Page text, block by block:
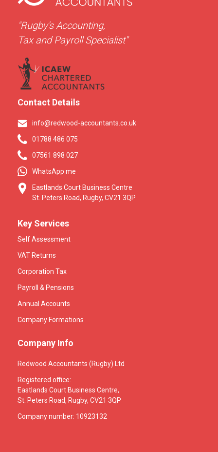
"Rugby's Accounting,
Tax and Payroll Specialist"
Contact Details
info@redwood-accountants.co.uk
01788 486 075
07561 898 027
WhatsApp me
Eastlands Court Business Centre
St. Peters Road, Rugby, CV21 3QP
Key Services
Self Assessment
VAT Returns
Corporation Tax
Payroll & Pensions
Annual Accounts
Company Formations
Company Info
Redwood Accountants (Rugby) Ltd
Registered office:
Eastlands Court Business Centre,
St. Peters Road, Rugby, CV21 3QP
Company number: 10923132